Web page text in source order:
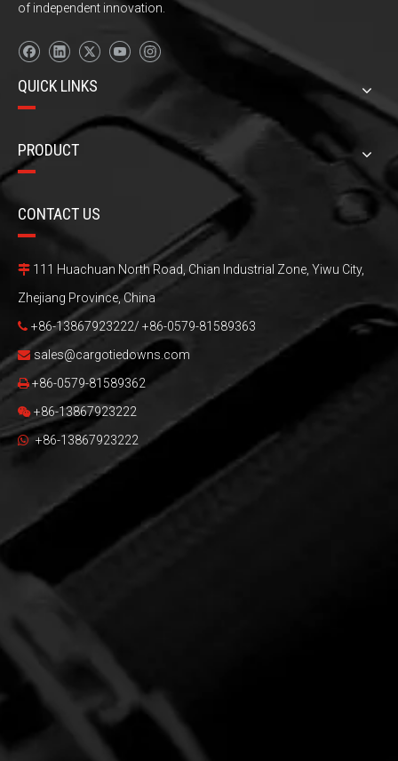
of independent innovation.
QUICK LINKS
PRODUCT
CONTACT US
 111 Huachuan North Road, Chian Industrial Zone, Yiwu City,
Zhejiang Province, China
 +86-13867923222/ +86-0579-81589363
 sales@cargotiedowns.com
 +86-0579-81589362
 +86-13867923222
 +86-13867923222